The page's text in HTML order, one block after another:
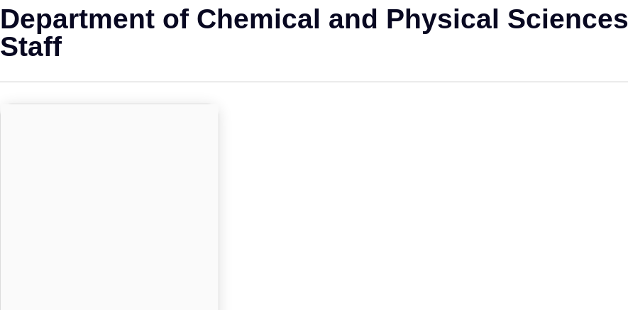
Department of Chemical and Physical Sciences
Staff